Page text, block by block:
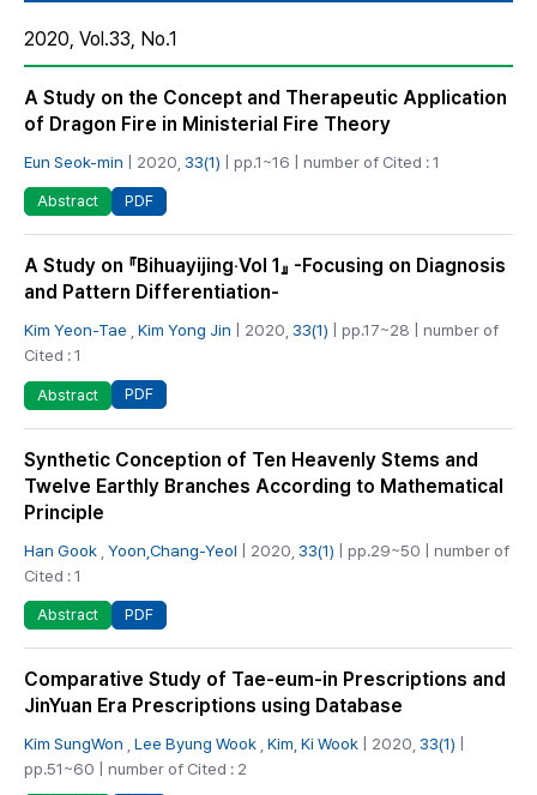
2020, Vol.33, No.1
A Study on the Concept and Therapeutic Application
of Dragon Fire in Ministerial Fire Theory
Eun Seok-min | 2020, 33(1) | pp.1~16 | number of Cited : 1
Abstract PDF
A Study on 『Bihuayijing‧Vol 1』 -Focusing on Diagnosis
and Pattern Differentiation-
Kim Yeon-Tae Kim Yong Jin | 2020, 33(1) | pp.17~28 | number of
Cited : 1
Abstract PDF
Synthetic Conception of Ten Heavenly Stems and
Twelve Earthly Branches According to Mathematical
Principle
Han Gook Yoon,Chang-Yeol | 2020, 33(1) | pp.29~50 | number of
Cited : 1
Abstract PDF
Comparative Study of Tae-eum-in Prescriptions and
JinYuan Era Prescriptions using Database
Kim SungWon Lee Byung Wook Kim, Ki Wook | 2020, 33(1)
pp.51~60 | number of Cited : 2